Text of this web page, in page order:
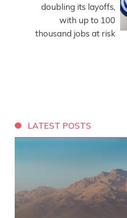
doubling its layoffs,
with up to 100
thousand jobs at risk
LATEST POSTS